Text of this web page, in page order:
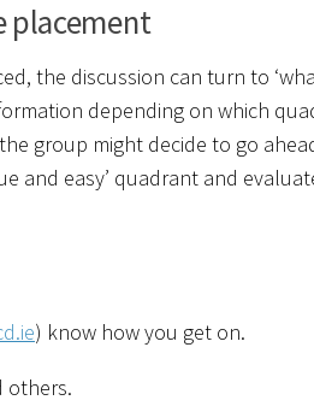
placement
the discussion can turn to
depending on which
group might decide to go
and easy’ quadrant and
) know how you get on.
others.